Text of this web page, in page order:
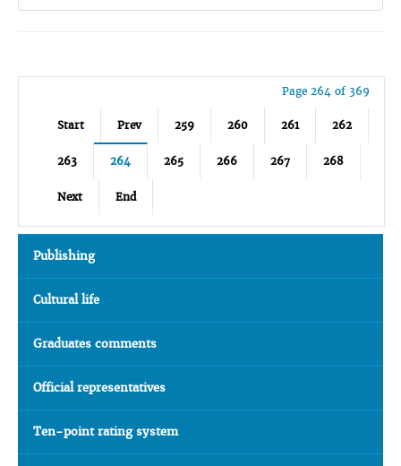
Page 264 of 369
Start Prev 259 260 261 262
263 264 265 266 267 268
Next End
Publishing
Cultural life
Graduates comments
Official representatives
Ten-point rating system